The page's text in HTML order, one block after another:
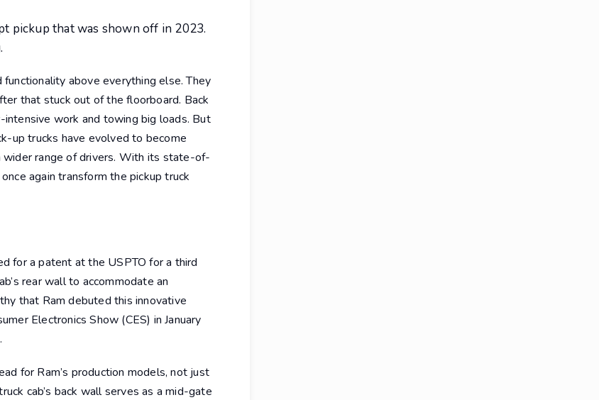
pickup that was shown off in 2023.
above everything else. They
that stuck out of the floorboard. Back
work and towing big loads. But
up trucks have evolved to become
wider range of drivers. With its state-of-
again transform the pickup truck
for a patent at the USPTO for a third
rear wall to accommodate an
that Ram debuted this innovative
Electronics Show (CES) in January
for Ram’s production models, not just
cab’s back wall serves as a mid-gate